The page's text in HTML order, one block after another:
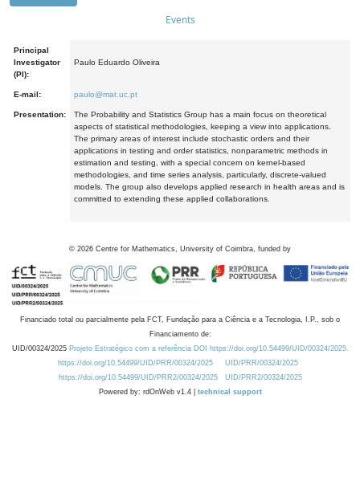
Events
Principal
Investigator
(PI):
Paulo Eduardo Oliveira
E-mail: paulo@mat.uc.pt
Presentation:
The Probability and Statistics Group has a main focus on theoretical
aspects of statistical methodologies, keeping a view into applications.
The primary areas of interest include stochastic orders and their
applications in testing and order statistics, nonparametric methods in
estimation and testing, with a special concern on kernel-based
methodologies, and time series analysis, particularly, discrete-valued
models. The group also develops applied research in health areas and is
committed to extending these applied collaborations.
© 2026 Centre for Mathematics, University of Coimbra, funded by
Financiado total ou parcialmente pela FCT, Fundação para a Ciência e a Tecnologia, I.P., sob o
Financiamento de:
UID/00324/2025 Projeto Estratégico com a referência DOI https://doi.org/10.54499/UID/00324/2025.
https://doi.org/10.54499/UID/PRR/00324/2025
UID/PRR/00324/2025
https://doi.org/10.54499/UID/PRR2/00324/2025
UID/PRR2/00324/2025
Powered by: rdOnWeb v1.4 | technical support